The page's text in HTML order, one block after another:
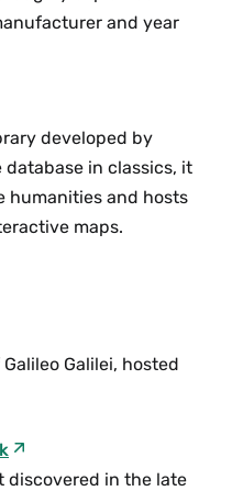
coverage of the
disentangles
thought and
is primarily
the course
of the
and geopolitical
ability, class
of Reading
physical forms
and sexuality.
consider
debates” in light
formations. (Gen.
for
the add/drop
and year
developed by
database in classics, it
humanities and hosts
maps.
Galilei, hosted
discovered in the late